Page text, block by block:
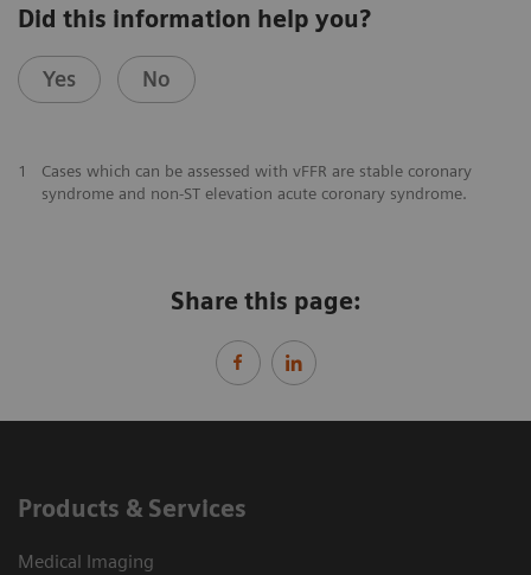
Did this information help you?
Yes No
​1
Cases which can be assessed with vFFR are stable coronary
syndrome and non-ST elevation acute coronary syndrome.
Share this page:
Products & Services
Medical Imaging